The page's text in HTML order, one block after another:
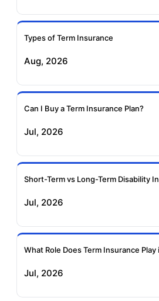
Insurance
Insurance
Types of Term Insurance
Aug, 2026
Can I Buy a Term Insurance Plan?
Jul, 2026
Short-Term vs Long-Term Disability
Jul, 2026
What Role Does Term Insurance
Jul, 2026